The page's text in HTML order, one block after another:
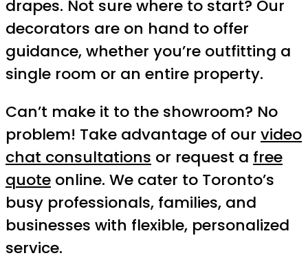
drapes. Not sure where to start? Our
decorators are on hand to offer
guidance, whether you’re outfitting a
single room or an entire property.
Can’t make it to the showroom? No
problem! Take advantage of our video
chat consultations or request a free
quote online. We cater to Toronto’s
busy professionals, families, and
businesses with flexible, personalized
service.